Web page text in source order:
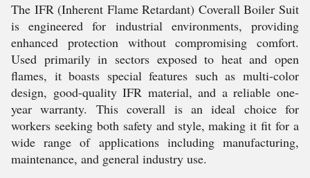
The IFR (Inherent Flame Retardant) Coverall Boiler Suit
is engineered for industrial environments, providing
enhanced protection without compromising comfort.
Used primarily in sectors exposed to heat and open
flames, it boasts special features such as multi-color
design, good-quality IFR material, and a reliable one-
year warranty. This coverall is an ideal choice for
workers seeking both safety and style, making it fit for a
wide range of applications including manufacturing,
maintenance, and general industry use.